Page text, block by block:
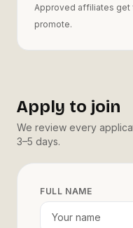
Approved affiliates get
promote.
Apply to join
We review every
3–5 days.
FULL NAME